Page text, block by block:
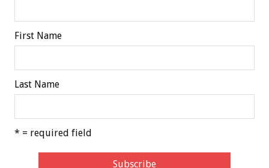
First Name
Last Name
* = required field